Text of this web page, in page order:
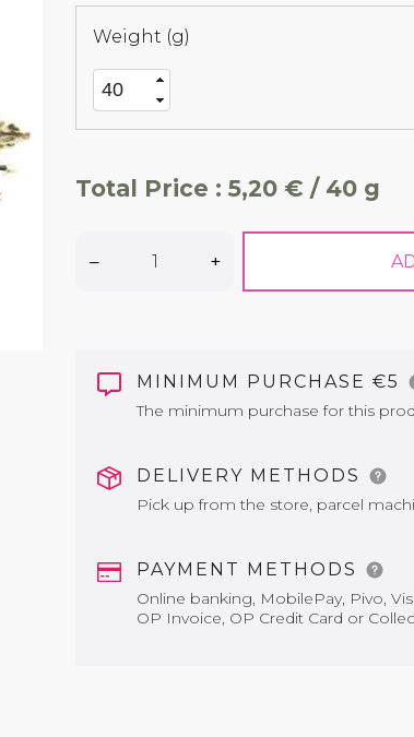
Weight (g)
Total Price : 5,20 € / 40 g
– +
MINIMUM PURCHASE €5
The minimum purchase for this
DELIVERY METHODS
Pick up from the store, parcel
PAYMENT METHODS
Online banking, MobilePay, Pivo,
OP Invoice, OP Credit Card or